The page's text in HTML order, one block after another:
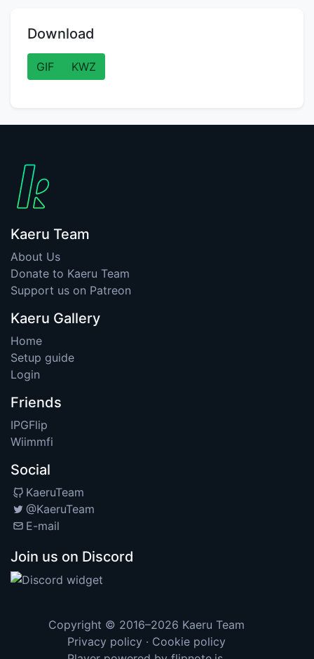
Download
GIF KWZ
Kaeru Team
About Us
Donate to Kaeru Team
Support us on Patreon
Kaeru Gallery
Home
Setup guide
Login
Friends
IPGFlip
Wiimmfi
Social
KaeruTeam
@KaeruTeam
E-mail
Join us on Discord
Copyright © 2016–2026 Kaeru Team
Privacy policy · Cookie policy